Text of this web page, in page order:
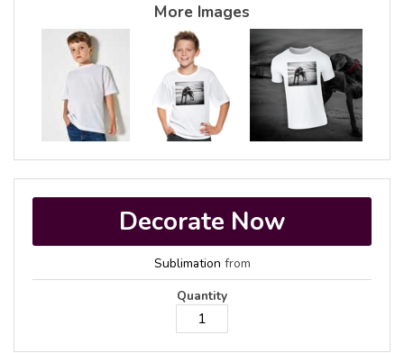
School Uniforms
I Climbed Croagh Patrick®
Christmas
More Images
Decorate Now
Sublimation from
Quantity